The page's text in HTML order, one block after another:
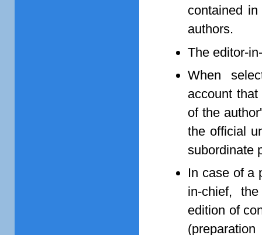
contained
authors.
The editor-
When
account
of the
the official
subordinate
In case of a
in-chief,
edition of